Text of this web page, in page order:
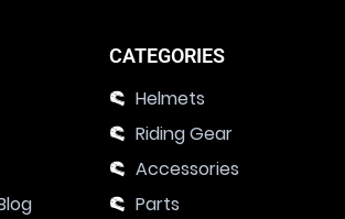
CATEGORIES
Helmets
Riding Gear
Accessories
Parts